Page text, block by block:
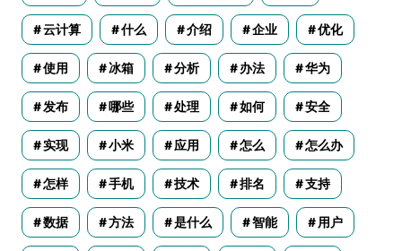
云计算 什么 介绍 企业 优化
使用 冰箱 分析 办法 华为
发布 哪些 处理 如何 安全
实现 小米 应用 怎么 怎么办
怎样 手机 技术 排名 支持
数据 方法 是什么 智能 用户